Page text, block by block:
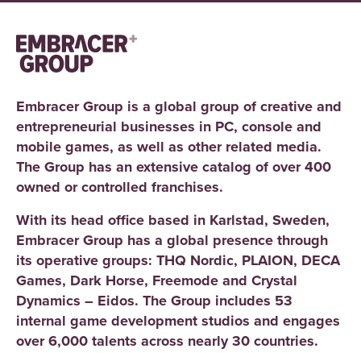
Embracer Group is a global group of creative and
entrepreneurial businesses in PC, console and
mobile games, as well as other related media.
The Group has an extensive catalog of over 400
owned or controlled franchises.
With its head office based in Karlstad, Sweden,
Embracer Group has a global presence through
its operative groups: THQ Nordic, PLAION, DECA
Games, Dark Horse, Freemode and Crystal
Dynamics – Eidos. The Group includes 53
internal game development studios and engages
over 6,000 talents across nearly 30 countries.